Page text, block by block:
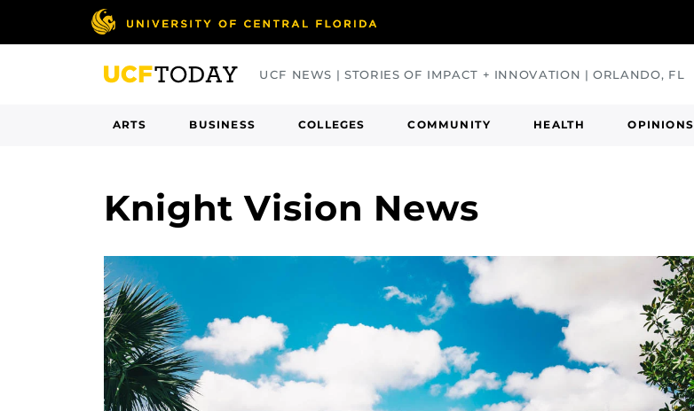
UCF NEWS | STORIES OF IMPACT + INNOVATION | ORLANDO, FL
ARTS BUSINESS COLLEGES COMMUNITY HEALTH OPINIONS
Knight Vision News